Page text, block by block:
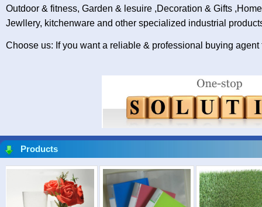
Outdoor & fitness, Garden & lesuire ,Decoration & Gifts
Jewllery, kitchenware and other specialized industrial
Choose us: If you want a reliable & professional buying
Products